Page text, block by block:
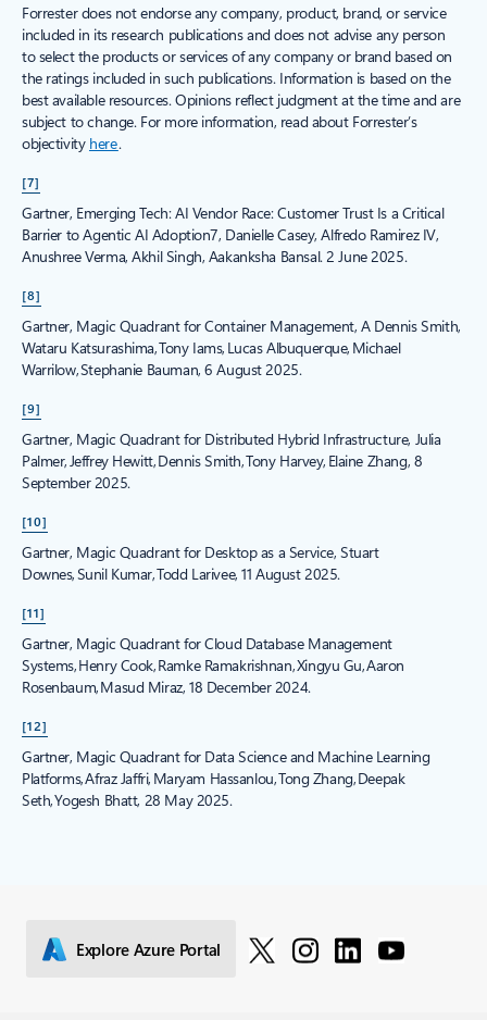
Forrester does not endorse any company, product, brand, or service
included in its research publications and does not advise any person
to select the products or services of any company or brand based on
the ratings included in such publications. Information is based on the
best available resources. Opinions reflect judgment at the time and are
subject to change. For more information, read about Forrester’s
objectivity here.
[7]
Gartner, Emerging Tech: AI Vendor Race: Customer Trust Is a Critical
Barrier to Agentic AI Adoption7, Danielle Casey, Alfredo Ramirez IV,
Anushree Verma, Akhil Singh, Aakanksha Bansal. 2 June 2025.
[8]
Gartner, Magic Quadrant for Container Management, A Dennis Smith,
Wataru Katsurashima, Tony Iams, Lucas Albuquerque, Michael
Warrilow, Stephanie Bauman, 6 August 2025.
[9]
Gartner, Magic Quadrant for Distributed Hybrid Infrastructure, Julia
Palmer, Jeffrey Hewitt, Dennis Smith, Tony Harvey, Elaine Zhang, 8
September 2025.
[10]
Gartner, Magic Quadrant for Desktop as a Service, Stuart
Downes, Sunil Kumar, Todd Larivee, 11 August 2025.
[11]
Gartner, Magic Quadrant for Cloud Database Management
Systems, Henry Cook, Ramke Ramakrishnan, Xingyu Gu, Aaron
Rosenbaum, Masud Miraz, 18 December 2024.
[12]
Gartner, Magic Quadrant for Data Science and Machine Learning
Platforms, Afraz Jaffri, Maryam Hassanlou, Tong Zhang, Deepak
Seth, Yogesh Bhatt, 28 May 2025.
Explore Azure Portal